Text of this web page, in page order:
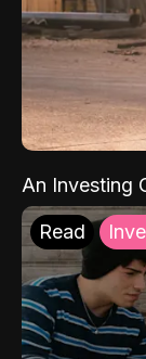
An Investing
Read